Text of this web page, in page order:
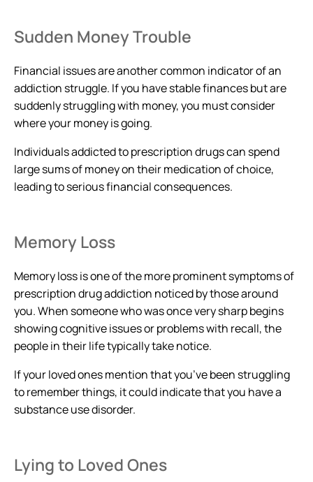
Sudden Money Trouble
Financial issues are another common indicator of an
addiction struggle. If you have stable finances but are
suddenly struggling with money, you must consider
where your money is going.
Individuals addicted to prescription drugs can spend
large sums of money on their medication of choice,
leading to serious financial consequences.
Memory Loss
Memory loss is one of the more prominent symptoms of
prescription drug addiction noticed by those around
you. When someone who was once very sharp begins
showing cognitive issues or problems with recall, the
people in their life typically take notice.
If your loved ones mention that you’ve been struggling
to remember things, it could indicate that you have a
substance use disorder.
Lying to Loved Ones